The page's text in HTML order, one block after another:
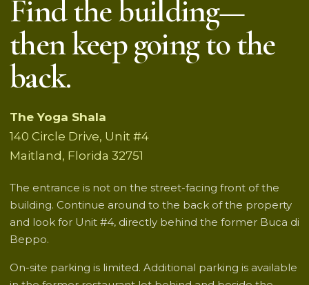
Find the building—
then keep going to the
back.
The Yoga Shala
140 Circle Drive, Unit #4
Maitland, Florida 32751
The entrance is not on the street-facing front of the
building. Continue around to the back of the property
and look for Unit #4, directly behind the former Buca di
Beppo.
On-site parking is limited. Additional parking is available